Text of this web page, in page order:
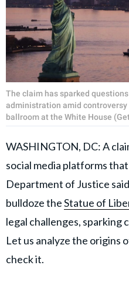
The claim has sparked
administration amid
ballroom at the White House
WASHINGTON, DC: A
social media platforms
Department of Justice
bulldoze theStatue of
legal challenges, sparking
Let us analyze the origins
check it.